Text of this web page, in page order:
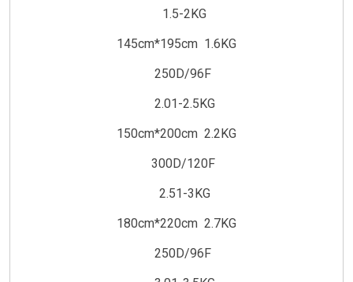
1.5-2KG
145cm*195cm 1.6KG
250D/96F
2.01-2.5KG
150cm*200cm 2.2KG
300D/120F
2.51-3KG
180cm*220cm 2.7KG
250D/96F